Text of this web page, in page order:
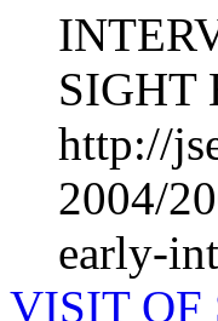
SIGHT
http://
2004/
early-
VISIT OF